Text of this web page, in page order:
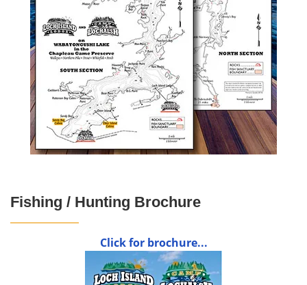
Fishing / Hunting Brochure
Click for brochure...